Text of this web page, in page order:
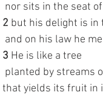
nor sits in the seat
2 but his delight is in
and on his law he
3 He is like a tree
planted by streams
that yields its fruit in